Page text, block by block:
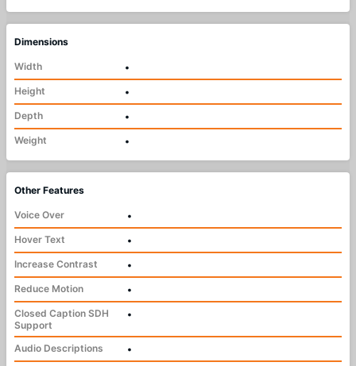
Dimensions
Width
•
Height
•
Depth
•
Weight
•
Other Features
Voice Over
•
Hover Text
•
Increase Contrast
•
Reduce Motion
•
Closed Caption SDH
Support
•
Audio Descriptions
•